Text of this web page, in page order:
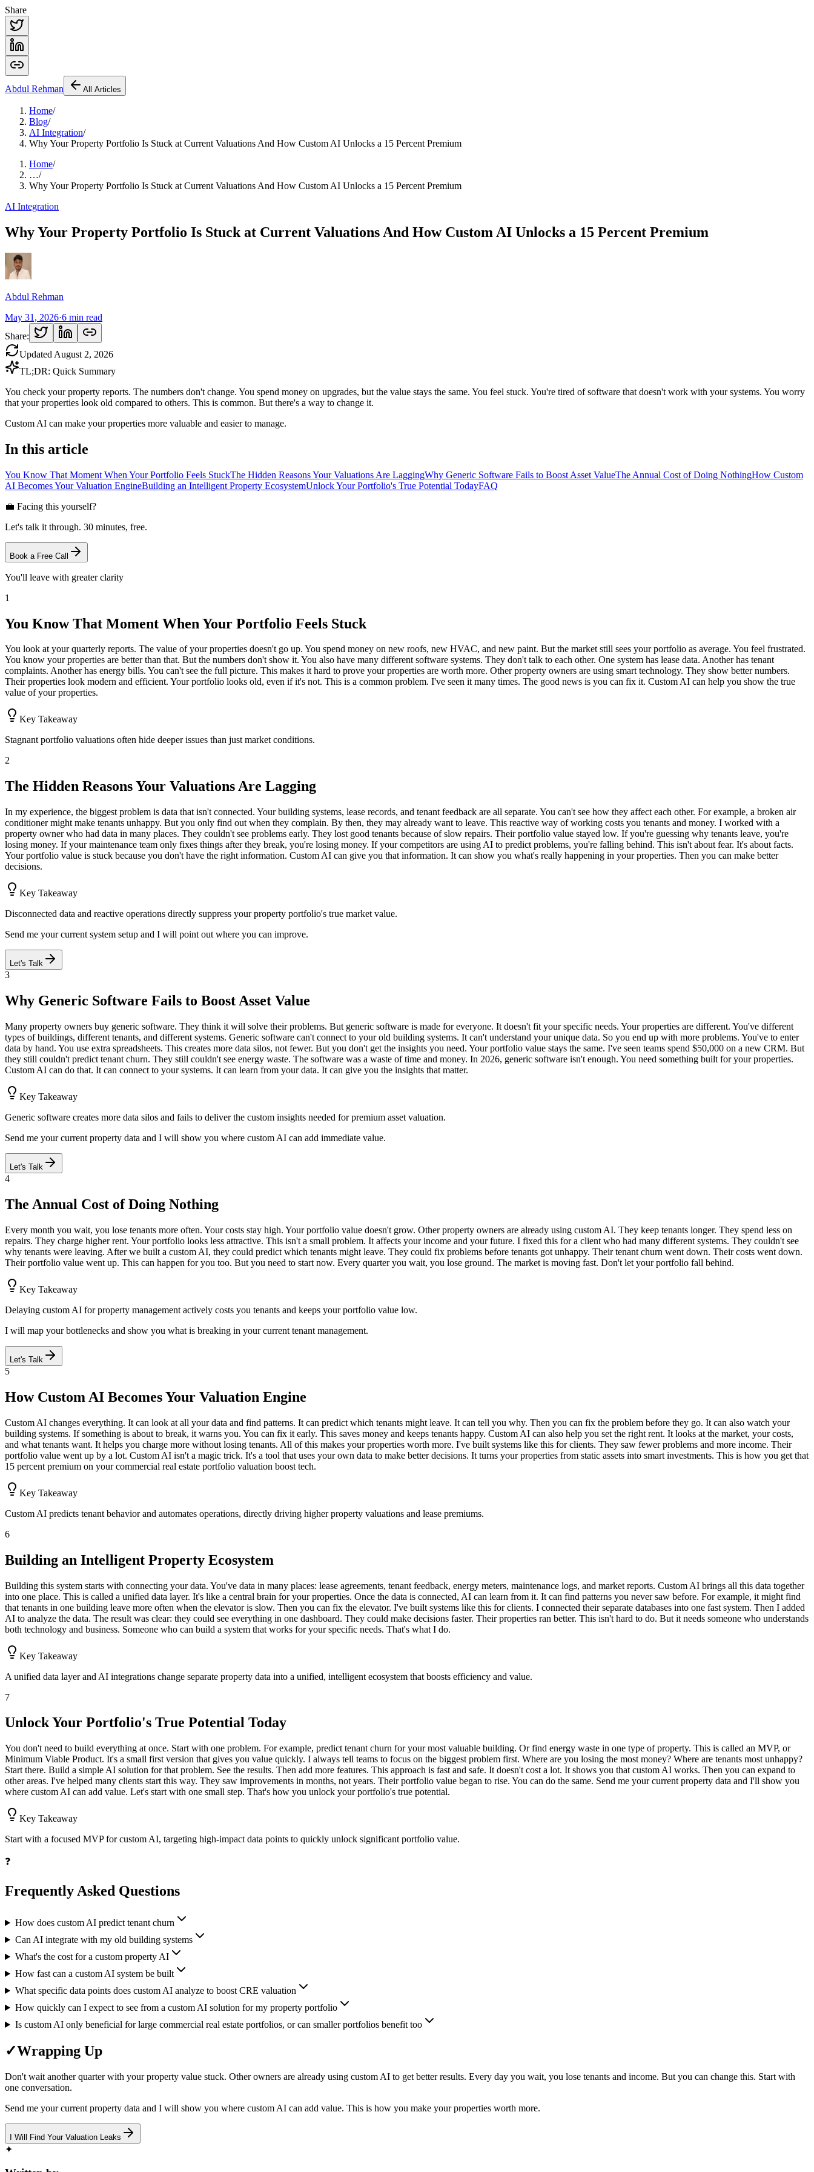
Share
Abdul Rehman All Articles
Home/
Blog/
AI Integration/
Why Your Property Portfolio Is Stuck at Current Valuations And How Custom AI Unlocks a 15 Percent Premium
Home/
…/
Why Your Property Portfolio Is Stuck at Current Valuations And How Custom AI Unlocks a 15 Percent Premium
AI Integration
Why Your Property Portfolio Is Stuck at Current Valuations And How Custom AI Unlocks a 15 Percent Premium
Abdul Rehman
May 31, 2026·6 min read
Share:
Updated August 2, 2026
TL;DR: Quick Summary
You check your property reports. The numbers don't change. You spend money on upgrades, but the value stays the same. You feel stuck. You're tired of software that doesn't work with your systems. You worry
that your properties look old compared to others. This is common. But there's a way to change it.
Custom AI can make your properties more valuable and easier to manage.
In this article
You Know That Moment When Your Portfolio Feels StuckThe Hidden Reasons Your Valuations Are LaggingWhy Generic Software Fails to Boost Asset ValueThe Annual Cost of Doing NothingHow Custom
AI Becomes Your Valuation EngineBuilding an Intelligent Property EcosystemUnlock Your Portfolio's True Potential TodayFAQ
💼 Facing this yourself?
Let's talk it through. 30 minutes, free.
Book a Free Call
You'll leave with greater clarity
1
You Know That Moment When Your Portfolio Feels Stuck
You look at your quarterly reports. The value of your properties doesn't go up. You spend money on new roofs, new HVAC, and new paint. But the market still sees your portfolio as average. You feel frustrated.
You know your properties are better than that. But the numbers don't show it. You also have many different software systems. They don't talk to each other. One system has lease data. Another has tenant
complaints. Another has energy bills. You can't see the full picture. This makes it hard to prove your properties are worth more. Other property owners are using smart technology. They show better numbers.
Their properties look modern and efficient. Your portfolio looks old, even if it's not. This is a common problem. I've seen it many times. The good news is you can fix it. Custom AI can help you show the true
value of your properties.
Key Takeaway
Stagnant portfolio valuations often hide deeper issues than just market conditions.
2
The Hidden Reasons Your Valuations Are Lagging
In my experience, the biggest problem is data that isn't connected. Your building systems, lease records, and tenant feedback are all separate. You can't see how they affect each other. For example, a broken air
conditioner might make tenants unhappy. But you only find out when they complain. By then, they may already want to leave. This reactive way of working costs you tenants and money. I worked with a
property owner who had data in many places. They couldn't see problems early. They lost good tenants because of slow repairs. Their portfolio value stayed low. If you're guessing why tenants leave, you're
losing money. If your maintenance team only fixes things after they break, you're losing money. If your competitors are using AI to predict problems, you're falling behind. This isn't about fear. It's about facts.
Your portfolio value is stuck because you don't have the right information. Custom AI can give you that information. It can show you what's really happening in your properties. Then you can make better
decisions.
Key Takeaway
Disconnected data and reactive operations directly suppress your property portfolio's true market value.
Send me your current system setup and I will point out where you can improve.
Let's Talk
3
Why Generic Software Fails to Boost Asset Value
Many property owners buy generic software. They think it will solve their problems. But generic software is made for everyone. It doesn't fit your specific needs. Your properties are different. You've different
types of buildings, different tenants, and different systems. Generic software can't connect to your old building systems. It can't understand your unique data. So you end up with more problems. You've to enter
data by hand. You use extra spreadsheets. This creates more data silos, not fewer. But you don't get the insights you need. Your portfolio value stays the same. I've seen teams spend $50,000 on a new CRM. But
they still couldn't predict tenant churn. They still couldn't see energy waste. The software was a waste of time and money. In 2026, generic software isn't enough. You need something built for your properties.
Custom AI can do that. It can connect to your systems. It can learn from your data. It can give you the insights that matter.
Key Takeaway
Generic software creates more data silos and fails to deliver the custom insights needed for premium asset valuation.
Send me your current property data and I will show you where custom AI can add immediate value.
Let's Talk
4
The Annual Cost of Doing Nothing
Every month you wait, you lose tenants more often. Your costs stay high. Your portfolio value doesn't grow. Other property owners are already using custom AI. They keep tenants longer. They spend less on
repairs. They charge higher rent. Your portfolio looks less attractive. This isn't a small problem. It affects your income and your future. I fixed this for a client who had many different systems. They couldn't see
why tenants were leaving. After we built a custom AI, they could predict which tenants might leave. They could fix problems before tenants got unhappy. Their tenant churn went down. Their costs went down.
Their portfolio value went up. This can happen for you too. But you need to start now. Every quarter you wait, you lose ground. The market is moving fast. Don't let your portfolio fall behind.
Key Takeaway
Delaying custom AI for property management actively costs you tenants and keeps your portfolio value low.
I will map your bottlenecks and show you what is breaking in your current tenant management.
Let's Talk
5
How Custom AI Becomes Your Valuation Engine
Custom AI changes everything. It can look at all your data and find patterns. It can predict which tenants might leave. It can tell you why. Then you can fix the problem before they go. It can also watch your
building systems. If something is about to break, it warns you. You can fix it early. This saves money and keeps tenants happy. Custom AI can also help you set the right rent. It looks at the market, your costs,
and what tenants want. It helps you charge more without losing tenants. All of this makes your properties worth more. I've built systems like this for clients. They saw fewer problems and more income. Their
portfolio value went up by a lot. Custom AI isn't a magic trick. It's a tool that uses your own data to make better decisions. It turns your properties from static assets into smart investments. This is how you get that
15 percent premium on your commercial real estate portfolio valuation boost tech.
Key Takeaway
Custom AI predicts tenant behavior and automates operations, directly driving higher property valuations and lease premiums.
6
Building an Intelligent Property Ecosystem
Building this system starts with connecting your data. You've data in many places: lease agreements, tenant feedback, energy meters, maintenance logs, and market reports. Custom AI brings all this data together
into one place. This is called a unified data layer. It's like a central brain for your properties. Once the data is connected, AI can learn from it. It can find patterns you never saw before. For example, it might find
that tenants in one building leave more often when the elevator is slow. Then you can fix the elevator. I've built systems like this for clients. I connected their separate databases into one fast system. Then I added
AI to analyze the data. The result was clear: they could see everything in one dashboard. They could make decisions faster. Their properties ran better. This isn't hard to do. But it needs someone who understands
both technology and business. Someone who can build a system that works for your specific needs. That's what I do.
Key Takeaway
A unified data layer and AI integrations change separate property data into a unified, intelligent ecosystem that boosts efficiency and value.
7
Unlock Your Portfolio's True Potential Today
You don't need to build everything at once. Start with one problem. For example, predict tenant churn for your most valuable building. Or find energy waste in one type of property. This is called an MVP, or
Minimum Viable Product. It's a small first version that gives you value quickly. I always tell teams to focus on the biggest problem first. Where are you losing the most money? Where are tenants most unhappy?
Start there. Build a simple AI solution for that problem. See the results. Then add more features. This approach is fast and safe. It doesn't cost a lot. It shows you that custom AI works. Then you can expand to
other areas. I've helped many clients start this way. They saw improvements in months, not years. Their portfolio value began to rise. You can do the same. Send me your current property data and I'll show you
where custom AI can add value. Let's start with one small step. That's how you unlock your portfolio's true potential.
Key Takeaway
Start with a focused MVP for custom AI, targeting high-impact data points to quickly unlock significant portfolio value.
❓
Frequently Asked Questions
How does custom AI predict tenant churn
Can AI integrate with my old building systems
What's the cost for a custom property AI
How fast can a custom AI system be built
What specific data points does custom AI analyze to boost CRE valuation
How quickly can I expect to see from a custom AI solution for my property portfolio
Is custom AI only beneficial for large commercial real estate portfolios, or can smaller portfolios benefit too
✓Wrapping Up
Don't wait another quarter with your property value stuck. Other owners are already using custom AI to get better results. Every day you wait, you lose tenants and income. But you can change this. Start with
one conversation.
Send me your current property data and I will show you where custom AI can add value. This is how you make your properties worth more.
I Will Find Your Valuation Leaks
✦